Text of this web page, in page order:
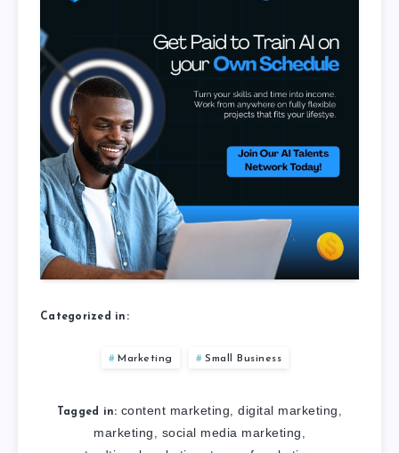
Categorized in:
Marketing Small Business
Tagged in: content marketing,digital marketing ,
marketing , social media marketing ,